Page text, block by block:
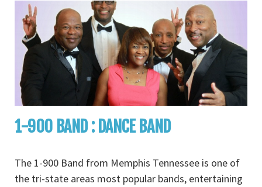
1-900 BAND : DANCE BAND
The 1-900 Band from Memphis Tennessee is one of
the tri-state areas most popular bands, entertaining